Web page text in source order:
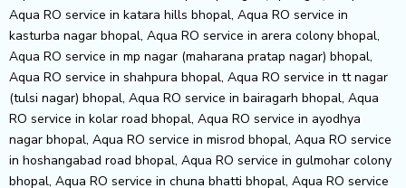
Aqua RO service in katara hills bhopal, Aqua RO service in
kasturba nagar bhopal, Aqua RO service in arera colony bhopal,
Aqua RO service in mp nagar (maharana pratap nagar) bhopal,
Aqua RO service in shahpura bhopal, Aqua RO service in tt nagar
(tulsi nagar) bhopal, Aqua RO service in bairagarh bhopal, Aqua
RO service in kolar road bhopal, Aqua RO service in ayodhya
nagar bhopal, Aqua RO service in misrod bhopal, Aqua RO service
in hoshangabad road bhopal, Aqua RO service in gulmohar colony
bhopal, Aqua RO service in chuna bhatti bhopal, Aqua RO service